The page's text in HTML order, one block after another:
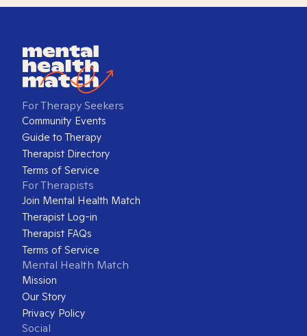
For Therapy Seekers
Community Events
Guide to Therapy
Therapist Directory
Terms of Service
For Therapists
Join Mental Health Match
Therapist Log-in
Therapist FAQs
Terms of Service
Mental Health Match
Mission
Our Story
Privacy Policy
Social